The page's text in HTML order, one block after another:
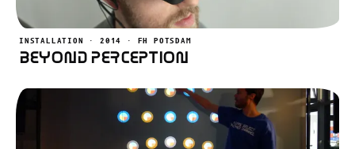
INSTALLATION · 2014 · FH POTSDAM
Beyond Perception